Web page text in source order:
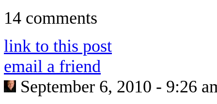
14 comments
link to this post
email a friend
September 6, 2010 - 9:26